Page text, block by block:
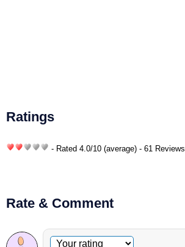
Ratings
- Rated 4.0/10 (average) - 61 Reviews
Rate & Comment
Optional comment
Your rating